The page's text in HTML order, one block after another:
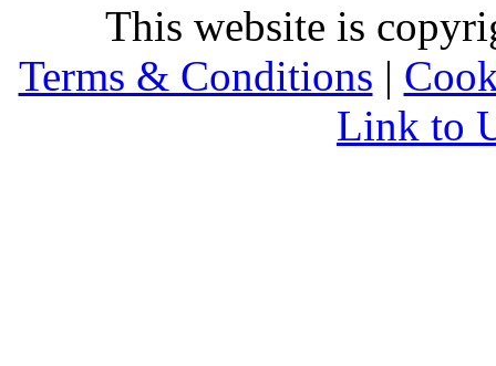
This website is
Terms & Conditions |
Link to